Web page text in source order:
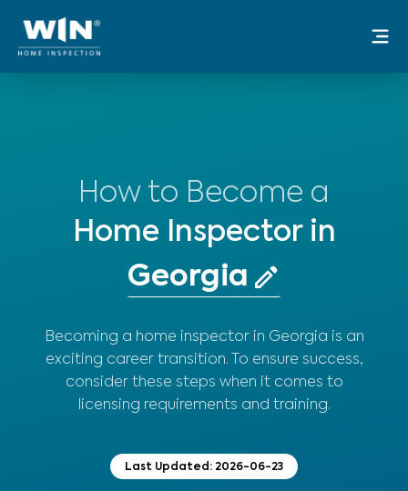
content
How to Become a
Home Inspector in
Becoming a home inspector in Georgia is an
exciting career transition. To ensure success,
consider these steps when it comes to
licensing requirements and training.
Last Updated: 2026-06-23